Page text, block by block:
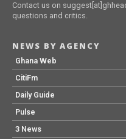
Contact us on
questions and critics.
NEWS BY AGENCY
Ghana Web
CitiFm
Daily Guide
Pulse
3 News